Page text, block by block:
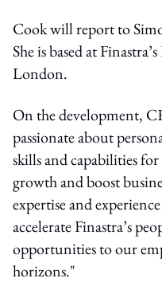
Cook will report to
She is based at
London.
On the development,
passionate about
skills and capabilities
growth and boost
expertise and
accelerate Finastra’s
opportunities to our
horizons."